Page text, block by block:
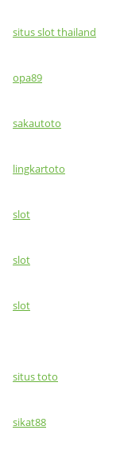
situs slot thailand
opa89
sakautoto
lingkartoto
slot
slot
slot
situs toto
sikat88